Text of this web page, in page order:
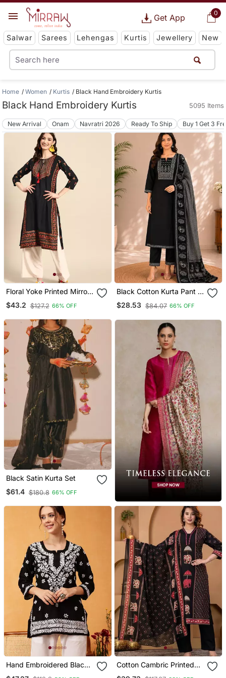
0
Get App
Salwar Sarees Lehengas Kurtis Jewellery New
Home Women Kurtis Black Hand Embroidery Kurtis
Black Hand Embroidery Kurtis 5095 Items
New Arrival Onam Navratri 2026 Ready To Ship Buy 1 Get 3
Floral Yoke Printed Mirror
Work Kurta
$43.2 $127.2 66% OFF
Black Cotton Kurta Pant &
Dupatta Set For Women
$28.53 $84.07 66% OFF
Black Satin Kurta Set
$61.4 $180.8 66% OFF
Hand Embroidered Black
Cotton Cambric Printed